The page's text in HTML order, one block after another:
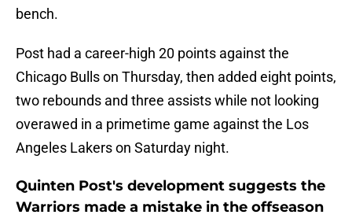
bench.
Post had a career-high 20 points against the
Chicago Bulls on Thursday, then added eight points,
two rebounds and three assists while not looking
overawed in a primetime game against the Los
Angeles Lakers on Saturday night.
Quinten Post's development suggests the
Warriors made a mistake in the offseason